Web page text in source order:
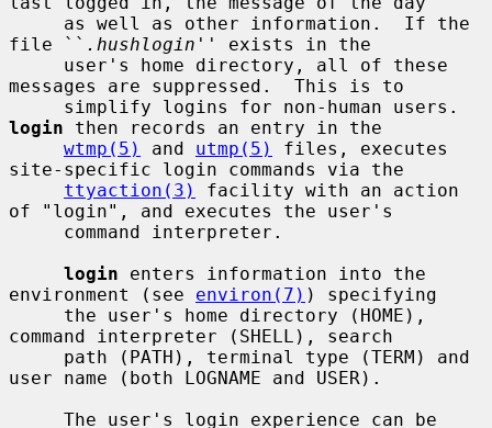
file `` .hushlogin '' exists in the
messages are suppressed.  This is to
login then records an entry in the
wtmp(5)
and utmp(5)
files, executes
site-specific login commands via the
ttyaction(3)
facility with an action
of "login", and executes the user's
login enters information into the
environment (see environ(7) ) specifying
command interpreter (SHELL), search
user name (both LOGNAME and USER).